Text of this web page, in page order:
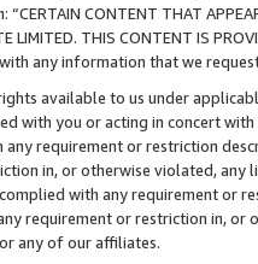
CONTENT THAT
LIMITED. THIS CONTENT IS
any information that we
available to us under
with you or acting in concert
requirement or restriction
in, or otherwise violated, any
with any requirement or
requirement or restriction in, or
any of our affiliates.